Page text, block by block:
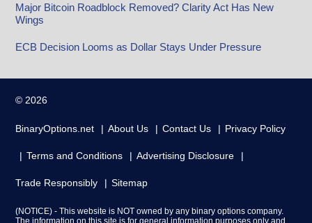
Major Bitcoin Roadblock Removed? Clarity Act Has New
Wings
ECB Decision Looms as Dollar Stays Under Pressure
© 2026
BinaryOptions.net About Us Contact Us Privacy Policy
Terms and Conditions Advertising Disclosure
Trade Responsibly Sitemap
(NOTICE) - This website is NOT owned by any binary options company.